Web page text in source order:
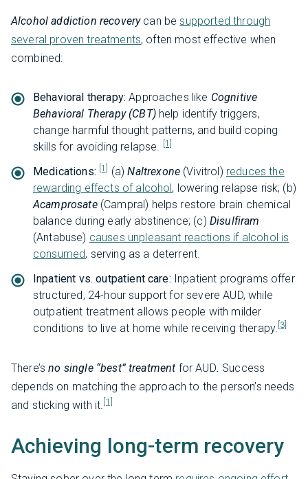
Alcohol addiction recoverycan besupported through
several proven treatments, often most effective when
combined:
Behavioral therapy:Approaches like Cognitive
Behavioral Therapy (CBT)help identify triggers,
change harmful thought patterns, and build coping
skills for avoiding relapse.
[1]
Medications: [1] (a)Naltrexone (Vivitrol) reduces the
rewarding effects of alcohol, lowering relapse risk; (b)
Acamprosate(Campral) helps restore brain chemical
balance during early abstinence; (c) Disulfiram
(Antabuse) causes unpleasant reactions if alcohol is
consumed, serving as a deterrent.
Inpatient vs. outpatient care: Inpatient programs offer
structured, 24-hour support for severe AUD, while
outpatient treatment allows people with milder
conditions to live at home while receiving therapy. [3]
There’sno single “best” treatment for AUD. Success
depends on matching the approach to the person’s needs
and sticking with it. [1]
Achieving long-term recovery